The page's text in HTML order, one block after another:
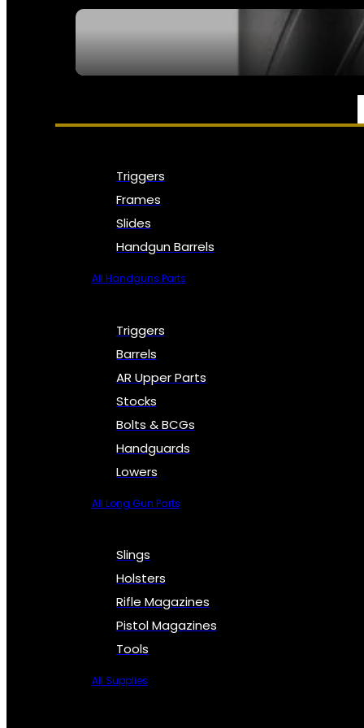
PARTS & ACCESSORIES
Triggers
Frames
Slides
Handgun Barrels
All Handguns Parts
Triggers
Barrels
AR Upper Parts
Stocks
Bolts & BCGs
Handguards
Lowers
All Long Gun Parts
Slings
Holsters
Rifle Magazines
Pistol Magazines
Tools
All Supplies